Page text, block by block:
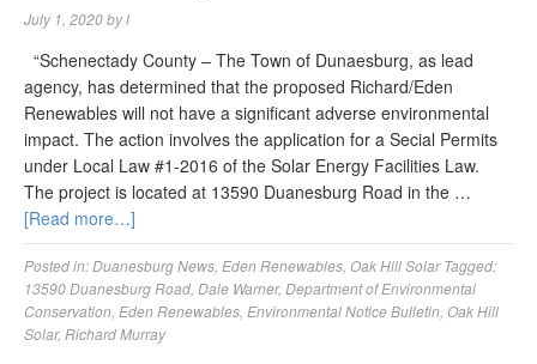
July 1, 2020byl
“Schenectady County – The Town of Dunaesburg, as lead
agency, has determined that the proposed Richard/Eden
Renewables will not have a significant adverse environmental
impact. The action involves the application for a Secial Permits
under Local Law #1-2016 of the Solar Energy Facilities Law.
The project is located at 13590 Duanesburg Road in the …
[Read more…]
Posted in:Duanesburg News Eden Renewables Oak Hill Solar Tagged:
13590 Duanesburg Road Dale Warner, Department of Environmental
Conservation Eden Renewables Environmental Notice Bulletin Oak Hill
Solar, Richard Murray